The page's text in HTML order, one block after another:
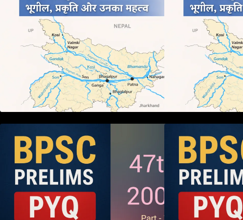
Paper with Answers (Part – 01)
Paper